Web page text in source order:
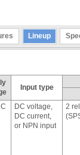
Lineup
Input type
DC voltage,
DC current,
or NPN input
2